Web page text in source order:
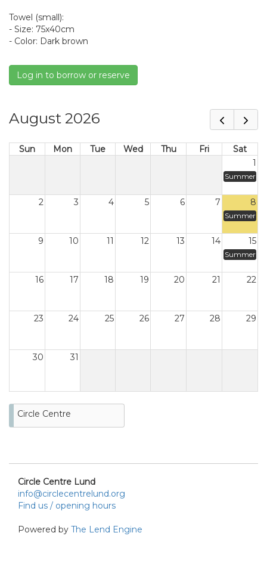
Towel (small):
- Size: 75x40cm
- Color: Dark brown
Log in to borrow or reserve
August 2026
Sun Mon Tue Wed Thu Fri
Sat
1
Summer
2 3 4 5 6 7 8
Summer
9 10 11 12 13 14 15
Summer
16 17 18 19 20 21 22
23 24 25 26 27 28 29
30 31
Circle Centre
Circle Centre Lund
info@circlecentrelund.org
Find us / opening hours
Powered by The Lend Engine